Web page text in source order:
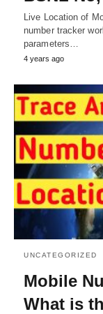
Live Location of
number tracker
parameters…
4 years ago
UNCATEGORIZED
Mobile
What is